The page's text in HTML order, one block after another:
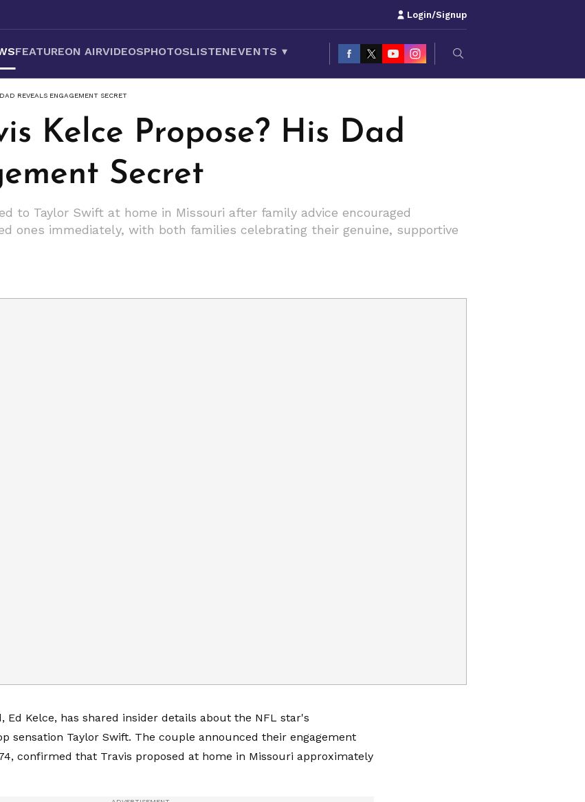
Login/Signup
FEATUREON AIRVIDEOSPHOTOSLISTENEVENTS ▾
REVEALS ENGAGEMENT SECRET
Kelce Propose? His Dad
Secret
to Taylor Swift at home in Missouri after family advice encouraged
ones immediately, with both families celebrating their genuine, supportive
Ed Kelce, has shared insider details about the NFL star's
sensation Taylor Swift. The couple announced their engagement
confirmed that Travis proposed at home in Missouri approximately